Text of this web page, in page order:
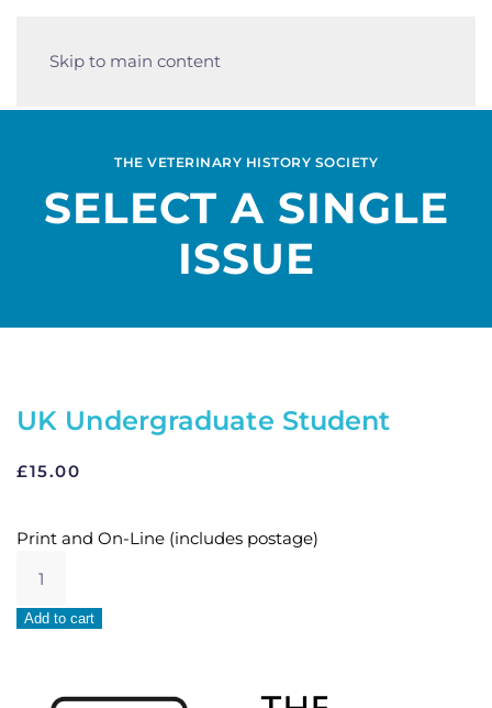
Skip to main content
THE VETERINARY HISTORY SOCIETY
SELECT A SINGLE
ISSUE
UK Undergraduate Student
£15.00
Print and On-Line (includes postage)
Undergraduate
Student
quantity
Add to cart